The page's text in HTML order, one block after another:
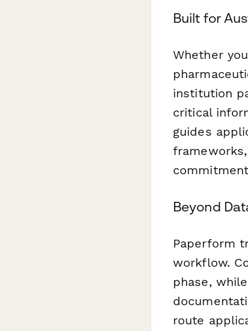
Built for
Whether
institution
critical
guides
Beyond
Paperform
workflow.
phase,
route